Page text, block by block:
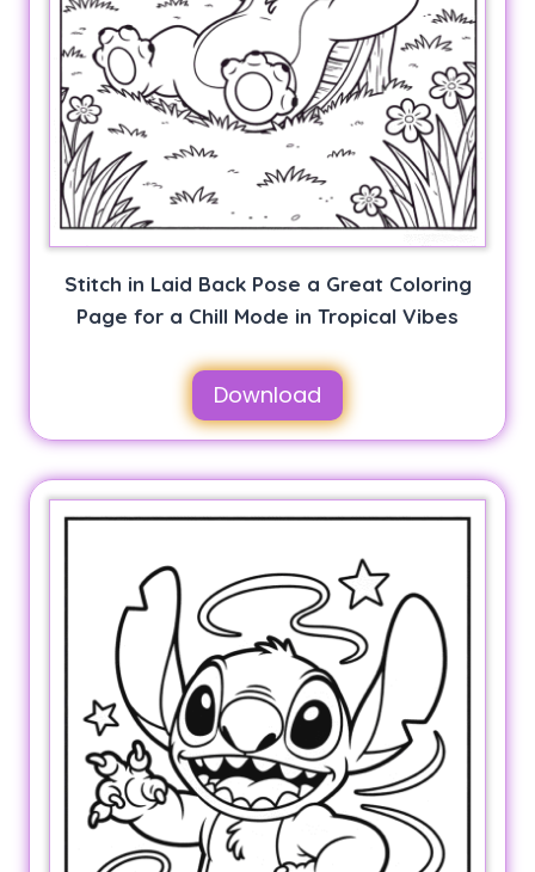
Stitch in Laid Back Pose a Great Coloring
Page for a Chill Mode in Tropical Vibes
Download